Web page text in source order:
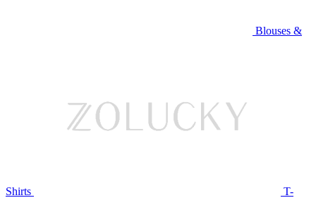
Blouses &
Shirts T-